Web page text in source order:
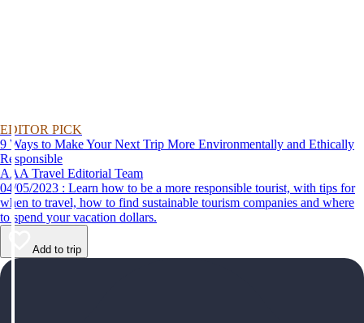
EDITOR PICK
9 Ways to Make Your Next Trip More Environmentally and Ethically
Responsible
AAA Travel Editorial Team
04/05/2023 : Learn how to be a more responsible tourist, with tips for
when to travel, how to find sustainable tourism companies and where
to spend your vacation dollars.
Add to trip